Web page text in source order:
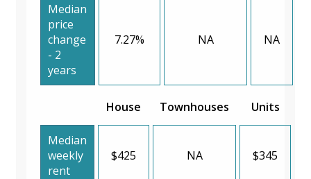
Median
price
change
- 2
years
7.27% NA NA
House Townhouses Units
Median
weekly
rent
$425 NA $345